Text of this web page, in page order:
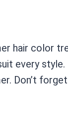
hair color
every
Don’t